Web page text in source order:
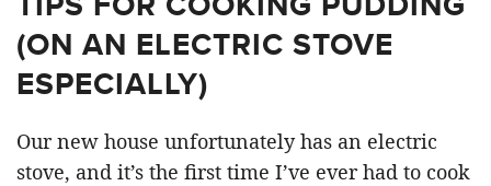
(ON AN ELECTRIC STOVE
ESPECIALLY)
Our new house unfortunately has an electric
stove, and it’s the first time I’ve ever had to cook